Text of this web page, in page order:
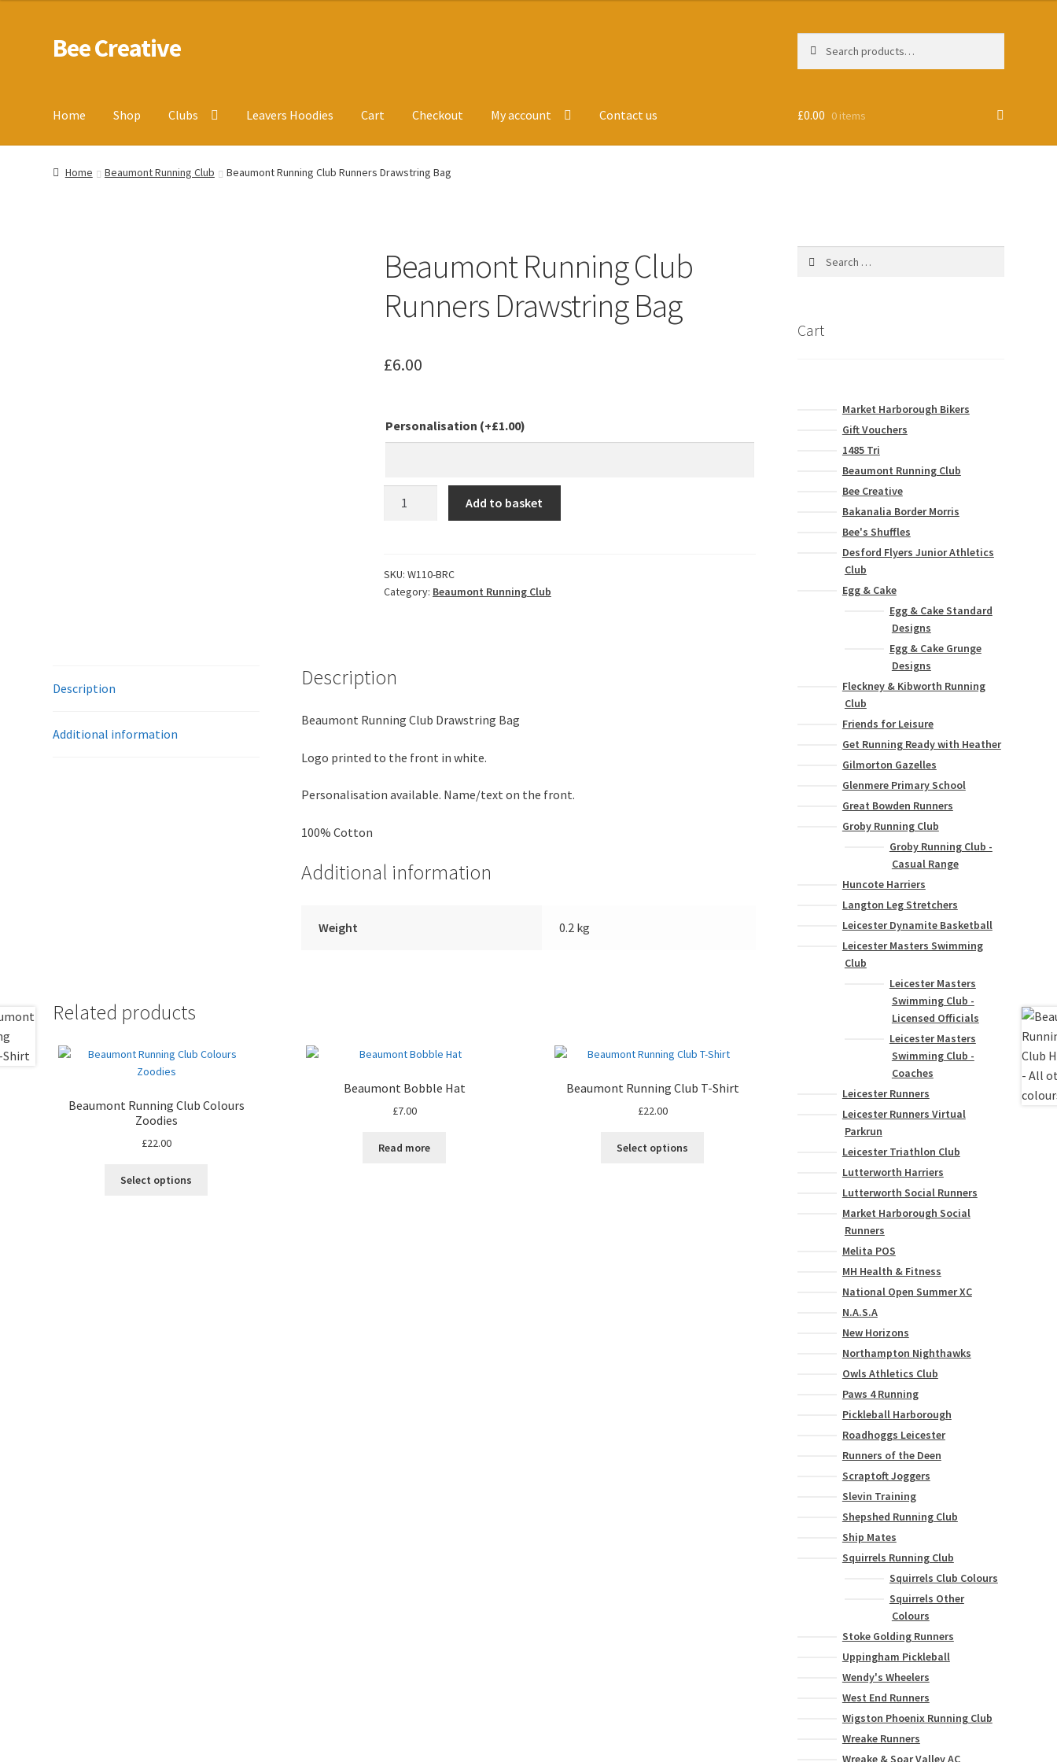
Skip
to
Skip
to
Bee Creative
for:
Home Shop Clubs Leavers Hoodies Cart Checkout My account Contact us
Home About Us Blog Cart Checkout Contact us Homepage Leavers Hoodies
£0.00 0 items
Home Beaumont Running Club Beaumont Running Club Runners Drawstring Bag
Beaumont Running Club
Runners Drawstring Bag
£6.00
Personalisation (+£1.00)
Drawstring
Bag
Add to basket
SKU: W110-BRC
Category: Beaumont Running Club
Description
Additional information
Description
Beaumont Running Club Drawstring Bag
Logo printed to the front in white.
Personalisation available. Name/text on the front.
100% Cotton
Additional information
Weight 0.2 kg
Related products
Beaumont Running Club Colours
Zoodies
£22.00
Select options
Beaumont Bobble Hat
£7.00
Read more
Beaumont Running Club T-Shirt
£22.00
Select options
Cart
Market Harborough Bikers
Gift Vouchers
1485 Tri
Beaumont Running Club
Bee Creative
Bakanalia Border Morris
Bee's Shuffles
Desford Flyers Junior Athletics
Club
Egg & Cake
Egg & Cake Standard
Designs
Egg & Cake Grunge
Designs
Fleckney & Kibworth Running
Club
Friends for Leisure
Get Running Ready with Heather
Gilmorton Gazelles
Glenmere Primary School
Great Bowden Runners
Groby Running Club
Groby Running Club -
Casual Range
Huncote Harriers
Langton Leg Stretchers
Leicester Dynamite Basketball
Leicester Masters Swimming
Club
Leicester Masters
Swimming Club -
Licensed Officials
Leicester Masters
Swimming Club -
Coaches
Leicester Runners
Leicester Runners Virtual
Parkrun
Leicester Triathlon Club
Lutterworth Harriers
Lutterworth Social Runners
Market Harborough Social
Runners
Melita POS
MH Health & Fitness
National Open Summer XC
N.A.S.A
New Horizons
Northampton Nighthawks
Owls Athletics Club
Paws 4 Running
Pickleball Harborough
Roadhoggs Leicester
Runners of the Deen
Scraptoft Joggers
Slevin Training
Shepshed Running Club
Ship Mates
Squirrels Running Club
Squirrels Club Colours
Squirrels Other
Colours
Stoke Golding Runners
Uppingham Pickleball
Wendy's Wheelers
West End Runners
Wigston Phoenix Running Club
Wreake Runners
Wreake & Soar Valley AC